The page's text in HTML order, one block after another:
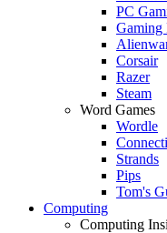
PC
Gaming
Corsair
Razer
Steam
Word Games
Wordle
Strands
Pips
Tom's
Computing
Computing